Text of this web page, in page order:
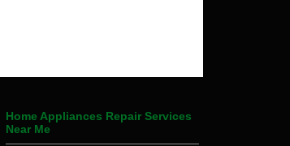
Home Appliances Repair Services
Near Me